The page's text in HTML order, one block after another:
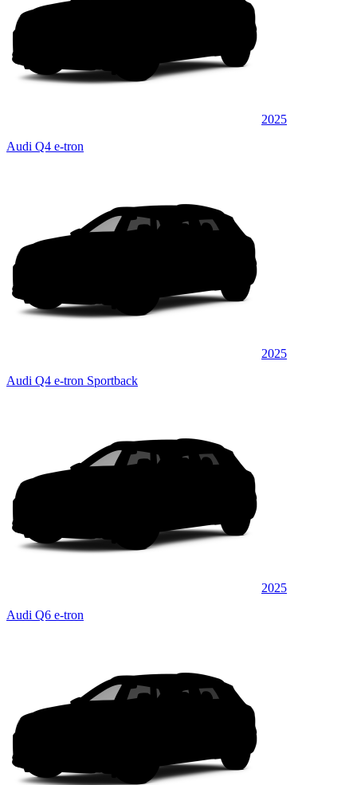
2025
Audi Q4 e-tron
2025
Audi Q4 e-tron Sportback
2025
Audi Q6 e-tron